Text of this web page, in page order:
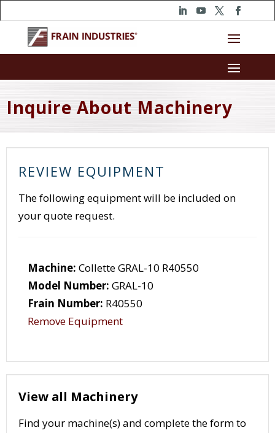
Inquire About Machinery
REVIEW EQUIPMENT
The following equipment will be included on
your quote request.
Machine: Collette GRAL-10 R40550
Model Number: GRAL-10
Frain Number: R40550
Remove Equipment
View all Machinery
Find your machine(s) and complete the form to